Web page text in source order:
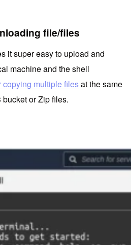
file/files
it super easy to upload and
machine and the shell
copying multiple filesat the same
or Zip files.